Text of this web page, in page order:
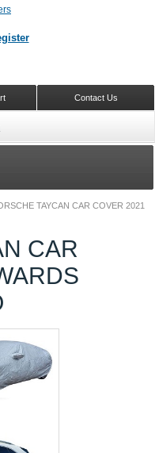
TAYCAN CAR COVER 2021
CAR
Contact Us